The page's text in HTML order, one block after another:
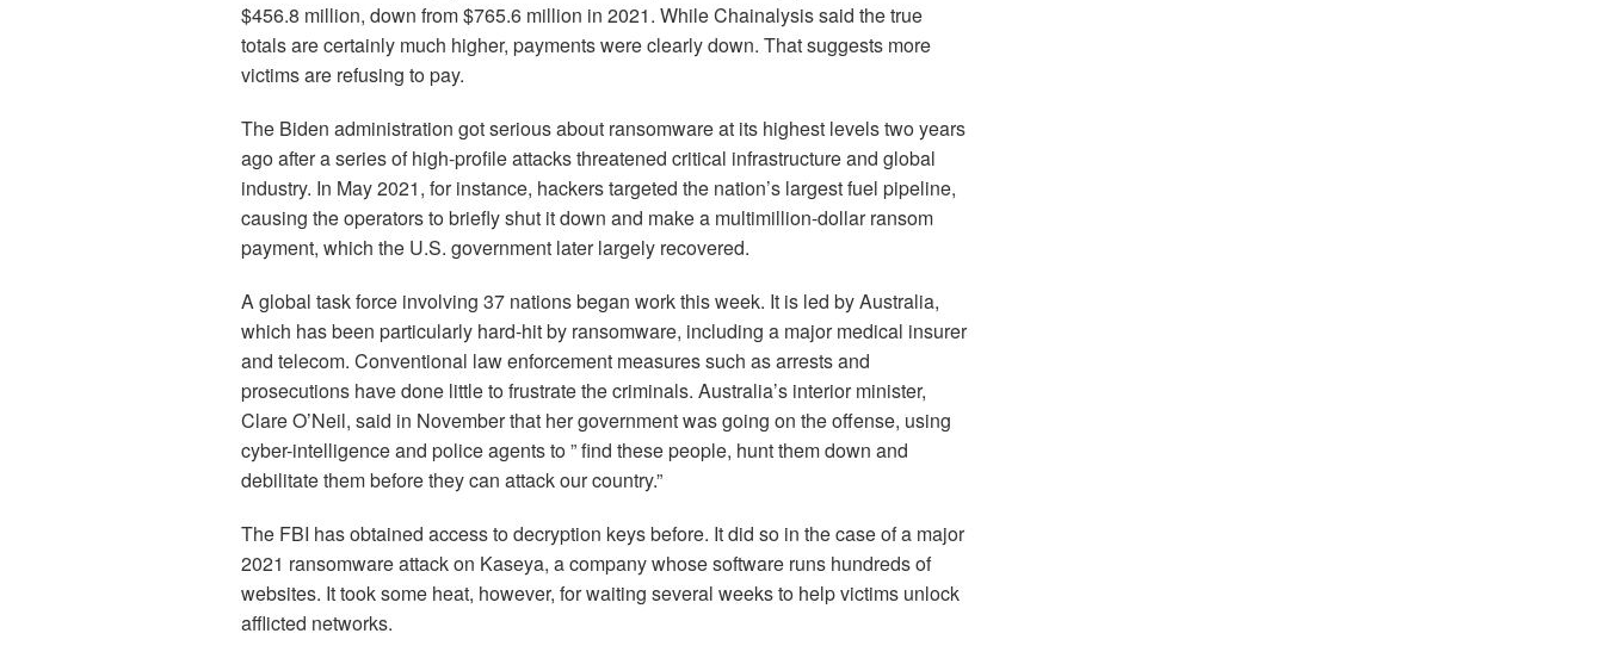
$456.8 million, down from $765.6 million in 2021. While Chainalysis said the true
totals are certainly much higher, payments were clearly down. That suggests more
victims are refusing to pay.
The Biden administration got serious about ransomware at its highest levels two years
ago after a series of high-profile attacks threatened critical infrastructure and global
industry. In May 2021, for instance, hackers targeted the nation’s largest fuel pipeline,
causing the operators to briefly shut it down and make a multimillion-dollar ransom
payment, which the U.S. government later largely recovered.
A global task force involving 37 nations began work this week. It is led by Australia,
which has been particularly hard-hit by ransomware, including a major medical insurer
and telecom. Conventional law enforcement measures such as arrests and
prosecutions have done little to frustrate the criminals. Australia’s interior minister,
Clare O’Neil, said in November that her government was going on the offense, using
cyber-intelligence and police agents to ” find these people, hunt them down and
debilitate them before they can attack our country.”
The FBI has obtained access to decryption keys before. It did so in the case of a major
2021 ransomware attack on Kaseya, a company whose software runs hundreds of
websites. It took some heat, however, for waiting several weeks to help victims unlock
afflicted networks.